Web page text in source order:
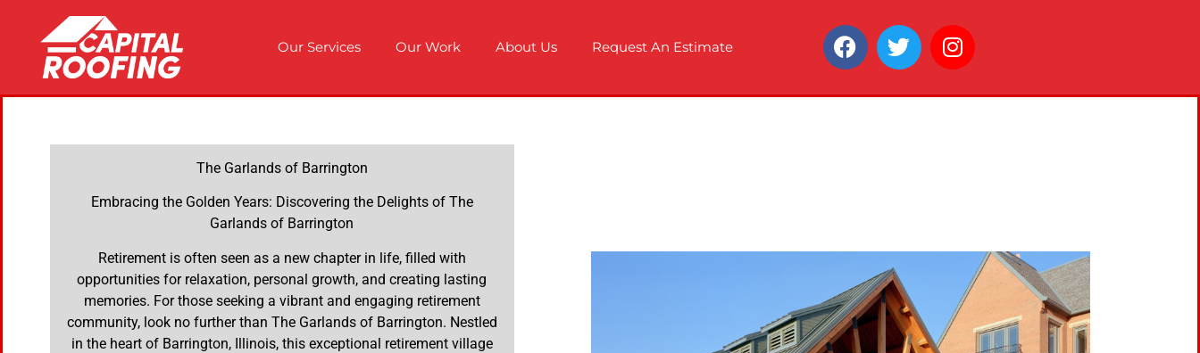
Our Services Our Work About Us Request An Estimate
The Garlands of Barrington
Embracing the Golden Years: Discovering the Delights of The
Garlands of Barrington
Retirement is often seen as a new chapter in life, filled with
opportunities for relaxation, personal growth, and creating lasting
memories. For those seeking a vibrant and engaging retirement
community, look no further than The Garlands of Barrington. Nestled
in the heart of Barrington, Illinois, this exceptional retirement village